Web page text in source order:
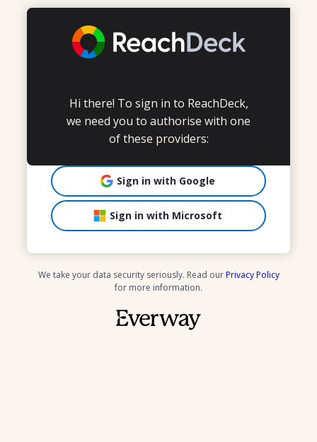
Hi there! To sign in to ReachDeck,
we need you to authorise with one
of these providers:
Sign in with Google
Sign in with Microsoft
We take your data security seriously. Read ourPrivacy Policy
for more information.